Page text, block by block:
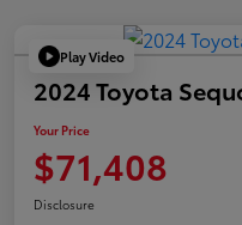
Play Video
2024 Toyota
Your Price
$71,408
Disclosure